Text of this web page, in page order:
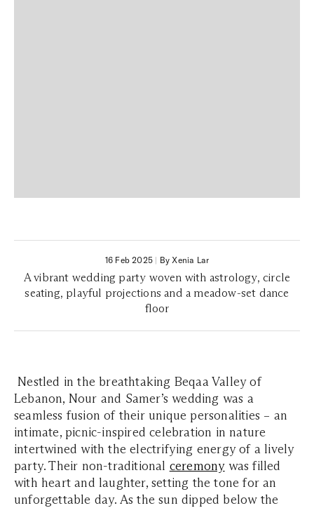
16 Feb 2025 | By Xenia Lar
A vibrant wedding party woven with astrology, circle
seating, playful projections and a meadow-set dance
floor
Nestled in the breathtaking Beqaa Valley of
Lebanon, Nour and Samer’s wedding was a
seamless fusion of their unique personalities – an
intimate, picnic-inspired celebration in nature
intertwined with the electrifying energy of a lively
party. Their non-traditional ceremonywas filled
with heart and laughter, setting the tone for an
unforgettable day. As the sun dipped below the